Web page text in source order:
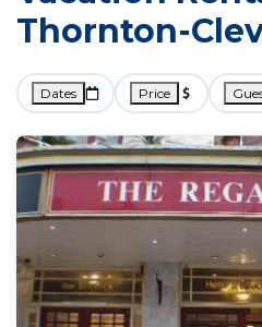
Thornton-
Dates Price